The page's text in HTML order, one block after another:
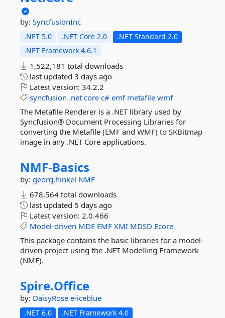
by: SyncfusionInc
.NET 5.0 .NET Core 2.0
.NET Standard 2.0
.NET Framework 4.6.1
1,522,181 total downloads
last updated 3 days ago
Latest version: 34.2.2
syncfusion .net core c# emf metafile wmf
The Metafile Renderer is a .NET library used by
Syncfusion® Document Processing Libraries for
converting the Metafile (EMF and WMF) to SKBitmap
image in any .NET Core applications.
NMF-Basics
by: georg.hinkel NMF
678,564 total downloads
last updated 5 days ago
Latest version: 2.0.466
Model-driven MDE EMF XMI MDSD Ecore
This package contains the basic libraries for a model-
driven project using the .NET Modelling Framework
(NMF).
Spire.Office
by: DaisyRose e-iceblue
.NET 6.0 .NET Framework 4.0